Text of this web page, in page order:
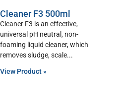
Cleaner F3 500ml
Cleaner F3 is an effective,
universal pH neutral, non-
foaming liquid cleaner, which
removes sludge, scale
View Product »